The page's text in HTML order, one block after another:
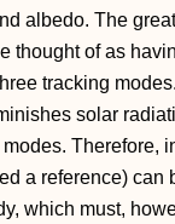
albedo. The
thought of as
tracking
solar
Therefore,
a reference)
which must,